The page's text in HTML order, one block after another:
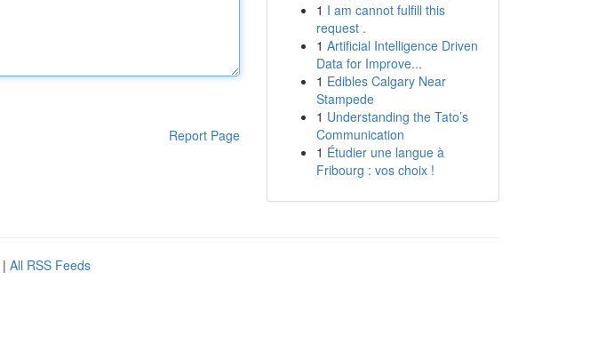
Report Page
1 I am cannot fulfill this
request .
1 Artificial Intelligence Driven
Data for Improve...
1 Edibles Calgary Near
Stampede
1 Understanding the Tato’s
Communication
1 Étudier une langue à
Fribourg : vos choix !
| All RSS Feeds